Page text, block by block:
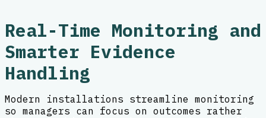
Real-Time Monitoring and
Smarter Evidence
Handling
Modern installations streamline monitoring
so managers can focus on outcomes rather